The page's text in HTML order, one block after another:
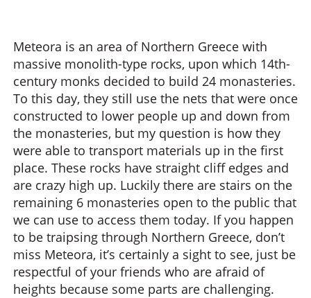
Meteora is an area of Northern Greece with
massive monolith-type rocks, upon which 14th-
century monks decided to build 24 monasteries.
To this day, they still use the nets that were once
constructed to lower people up and down from
the monasteries, but my question is how they
were able to transport materials up in the first
place. These rocks have straight cliff edges and
are crazy high up. Luckily there are stairs on the
remaining 6 monasteries open to the public that
we can use to access them today. If you happen
to be traipsing through Northern Greece, don’t
miss Meteora, it’s certainly a sight to see, just be
respectful of your friends who are afraid of
heights because some parts are challenging.